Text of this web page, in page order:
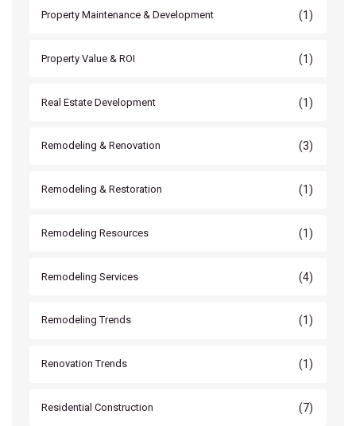
Property Maintenance & Development (1)
Property Value & ROI (1)
Real Estate Development (1)
Remodeling & Renovation (3)
Remodeling & Restoration (1)
Remodeling Resources (1)
Remodeling Services (4)
Remodeling Trends (1)
Renovation Trends (1)
Residential Construction (7)